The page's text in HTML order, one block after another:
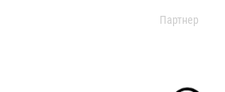
Партнер